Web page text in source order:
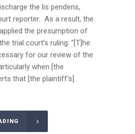
the lis pendens,
reporter. As a result, the
the presumption of
trial court’s ruling: "[T]he
for our review of the
when [the
that [the plaintiff's]